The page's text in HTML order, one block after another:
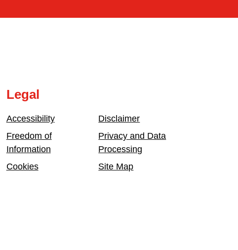
Legal
Accessibility
Freedom of
Information
Cookies
Disclaimer
Privacy and Data
Processing
Site Map